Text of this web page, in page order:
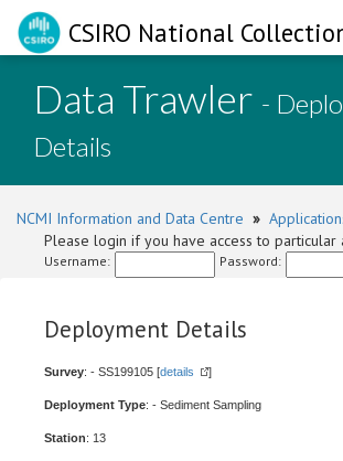
CSIRO National
Data Trawler -
Details
NCMI Information and Data Centre »
Please login if you have access to particular
Username: Password:
Deployment Details
Survey: - SS199105 [details ]
Deployment Type: - Sediment Sampling
Station: 13